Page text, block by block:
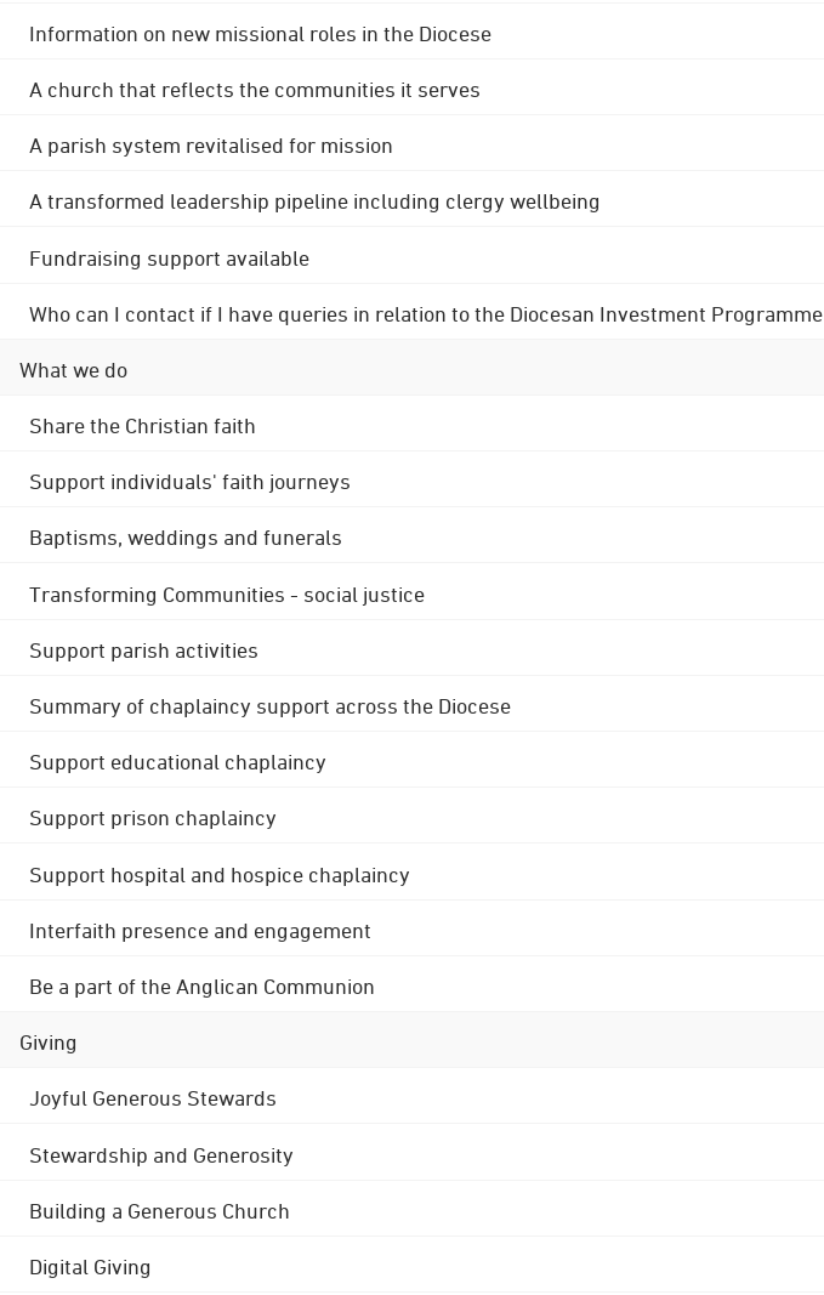
Information on new missional roles in the Diocese
A church that reflects the communities it serves
A parish system revitalised for mission
A transformed leadership pipeline including clergy wellbeing
Fundraising support available
Who can I contact if I have queries in relation to the Diocesan Investment Programme
What we do
Share the Christian faith
Support individuals' faith journeys
Baptisms, weddings and funerals
Transforming Communities - social justice
Support parish activities
Summary of chaplaincy support across the Diocese
Support educational chaplaincy
Support prison chaplaincy
Support hospital and hospice chaplaincy
Interfaith presence and engagement
Be a part of the Anglican Communion
Giving
Joyful Generous Stewards
Stewardship and Generosity
Building a Generous Church
Digital Giving